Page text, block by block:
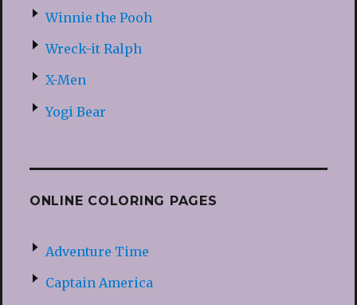
Winnie the Pooh
Wreck-it Ralph
X-Men
Yogi Bear
ONLINE COLORING PAGES
Adventure Time
Captain America